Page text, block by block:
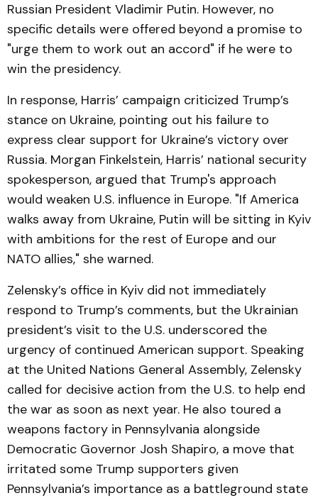
Russian President Vladimir Putin. However, no
specific details were offered beyond a promise to
"urge them to work out an accord" if he were to
win the presidency.
In response, Harris’ campaign criticized Trump’s
stance on Ukraine, pointing out his failure to
express clear support for Ukraine’s victory over
Russia. Morgan Finkelstein, Harris’ national security
spokesperson, argued that Trump's approach
would weaken U.S. influence in Europe. "If America
walks away from Ukraine, Putin will be sitting in Kyiv
with ambitions for the rest of Europe and our
NATO allies," she warned.
Zelensky’s office in Kyiv did not immediately
respond to Trump’s comments, but the Ukrainian
president’s visit to the U.S. underscored the
urgency of continued American support. Speaking
at the United Nations General Assembly, Zelensky
called for decisive action from the U.S. to help end
the war as soon as next year. He also toured a
weapons factory in Pennsylvania alongside
Democratic Governor Josh Shapiro, a move that
irritated some Trump supporters given
Pennsylvania’s importance as a battleground state